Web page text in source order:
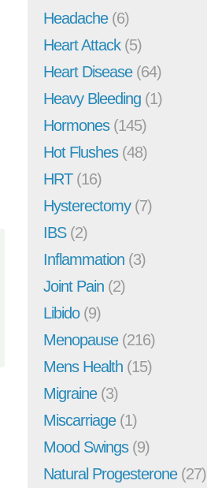
Headache(6)
Heart Attack(5)
Heart Disease(64)
Heavy Bleeding (1)
Hormones(145)
Hot Flushes(48)
HRT(16)
Hysterectomy(7)
IBS(2)
Inflammation (3)
Joint Pain (2)
Libido(9)
Menopause(216)
Mens Health (15)
Migraine(3)
Miscarriage(1)
Mood Swings(9)
Natural Progesterone(27)